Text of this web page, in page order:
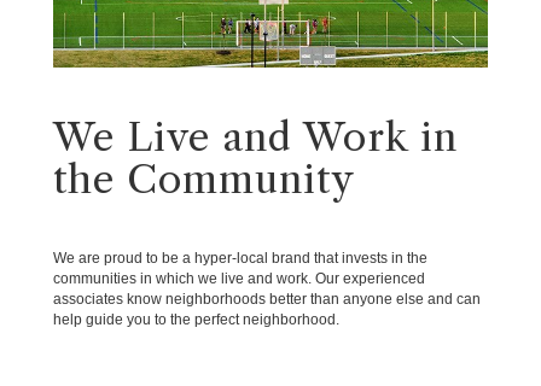
We Live and Work in
the Community
We are proud to be a hyper-local brand that invests in the
communities in which we live and work. Our experienced
associates know neighborhoods better than anyone else and can
help guide you to the perfect neighborhood.